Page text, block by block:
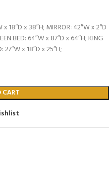
18″D x 38″H; MIRROR: 42″W x 2″D
BED: 64″W x 87″D x 64″H; KING
27″W x 18″D x 25″H;